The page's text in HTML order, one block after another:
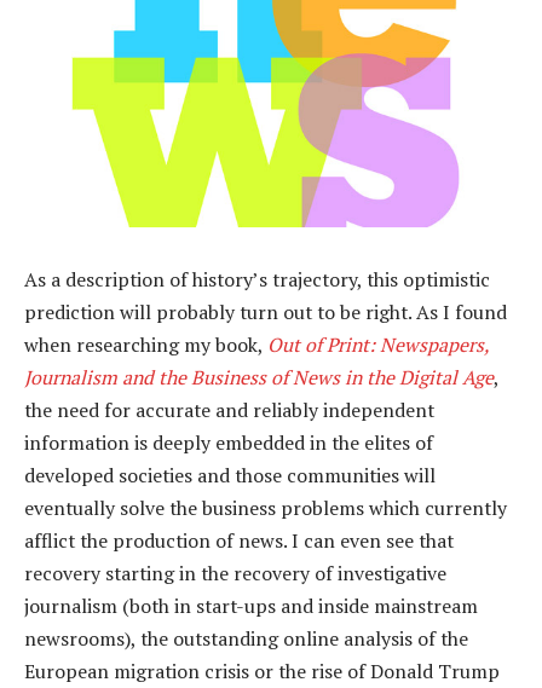
As a description of history’s trajectory, this optimistic
prediction will probably turn out to be right. As I found
when researching my book, Out of Print: Newspapers,
Journalism and the Business of News in the Digital Age,
the need for accurate and reliably independent
information is deeply embedded in the elites of
developed societies and those communities will
eventually solve the business problems which currently
afflict the production of news. I can even see that
recovery starting in the recovery of investigative
journalism (both in start-ups and inside mainstream
newsrooms), the outstanding online analysis of the
European migration crisis or the rise of Donald Trump